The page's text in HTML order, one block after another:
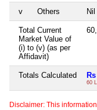
v Others Nil
Total Current
Market Value of
(i) to (v) (as per
Affidavit)
Totals Calculated
60
Disclaimer: This